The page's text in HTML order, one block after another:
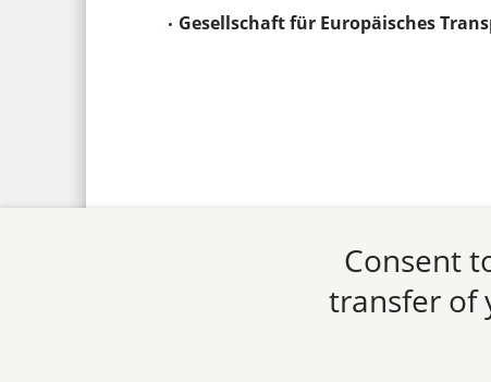
Gesellschaft für Europäisches
Consent
transfer of